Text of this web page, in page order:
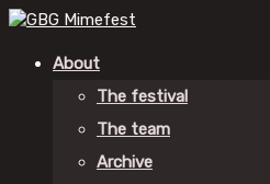
About
The festival
The team
Archive